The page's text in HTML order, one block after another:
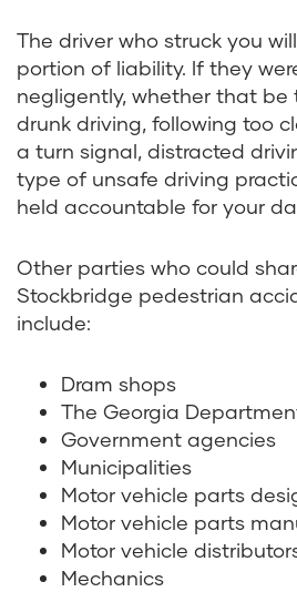
The driver who struck you
portion of liability. If they
negligently, whether that be
drunk driving, following too
a turn signal, distracted
type of unsafe driving
held accountable for your
Other parties who could
Stockbridge pedestrian
include:
Dram shops
The Georgia
Government agencies
Municipalities
Motor vehicle parts
Motor vehicle parts
Motor vehicle
Mechanics